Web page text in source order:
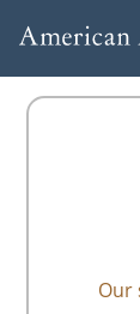
Skip to content
Our